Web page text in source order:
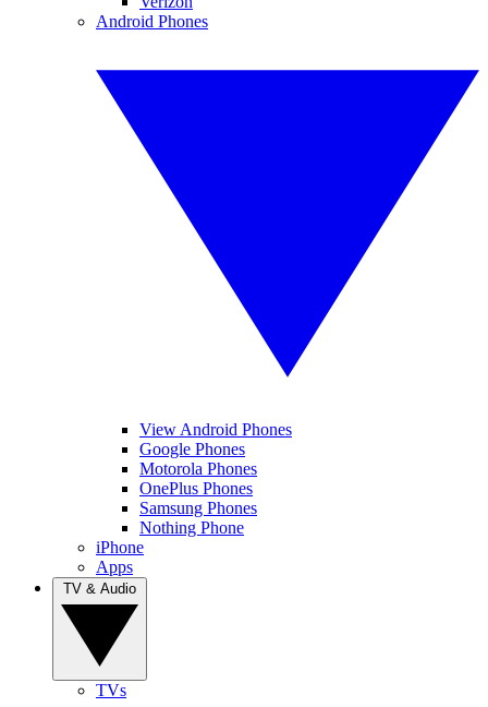
Android Phones
View Android Phones
Google Phones
Motorola Phones
OnePlus Phones
Samsung Phones
Nothing Phone
iPhone
Apps
TVs